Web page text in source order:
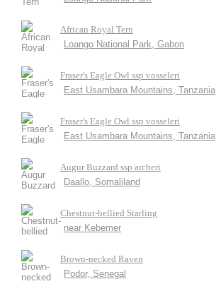
African Royal Tern
Loango National Park, Gabon
Fraser's Eagle Owl ssp vosseleri
East Usambara Mountains, Tanzania
Fraser's Eagle Owl ssp vosseleri
East Usambara Mountains, Tanzania
Augur Buzzard ssp archeri
Daallo, Somaliland
Chestnut-bellied Starling
near Kebemer
Brown-necked Raven
Podor, Senegal